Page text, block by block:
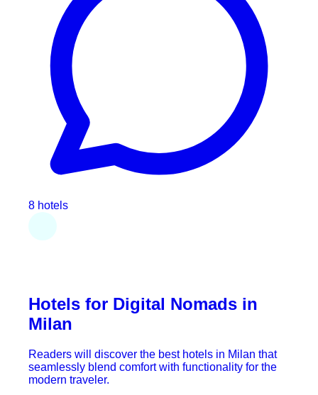
8 hotels
Hotels for Digital Nomads in
Milan
Readers will discover the best hotels in Milan that
seamlessly blend comfort with functionality for the
modern traveler.